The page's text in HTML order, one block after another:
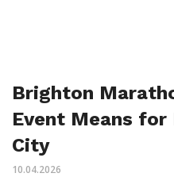
Brighton
Event Means for
City
10.04.2026